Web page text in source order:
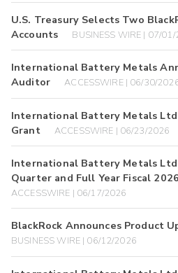
U.S. Treasury Selects Two
Accounts
BUSINESS WIRE | 07/
International Battery Metals
Auditor
ACCESSWIRE | 06/30/
International Battery Metals
Grant
ACCESSWIRE | 06/23/2026
International Battery Metals
Quarter and Full Year Fiscal
ACCESSWIRE | 06/17/2026
BlackRock Announces Product
BUSINESS WIRE | 06/12/2026